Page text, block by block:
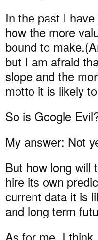
In the past I
how the more
bound to
but I am afraid
slope and the
motto it is likely
So is Google
My answer: Not
But how long will
hire its own
current data it is
and long term